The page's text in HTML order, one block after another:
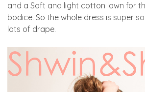
and a Soft and light cotton lawn for
bodice. So the whole dress is super
lots of drape.